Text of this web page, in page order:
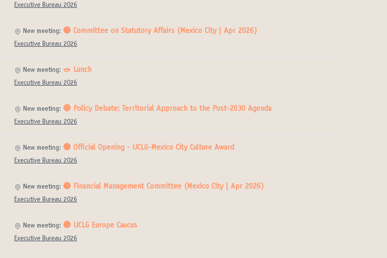
Executive Bureau 2026
New meeting: 🟡 Committee on Statutory Affairs (Mexico City | Apr 2026)
Executive Bureau 2026
New meeting: 🥗 Lunch
Executive Bureau 2026
New meeting: 🔴 Policy Debate: Territorial Approach to the Post-2030 Agenda
Executive Bureau 2026
New meeting: 🟢 Official Opening - UCLG-Mexico City Culture Award
Executive Bureau 2026
New meeting: 🟡 Financial Management Committee (Mexico City | Apr 2026)
Executive Bureau 2026
New meeting: 🟣 UCLG Europe Caucus
Executive Bureau 2026